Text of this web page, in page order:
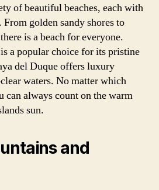
of beautiful beaches, each with
golden sandy shores to
is a beach for everyone.
a popular choice for its pristine
del Duque offers luxury
waters. No matter which
can always count on the warm
sun.
and